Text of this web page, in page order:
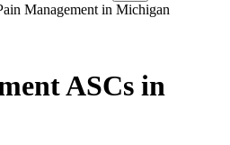
Management in Michigan
ASCs in